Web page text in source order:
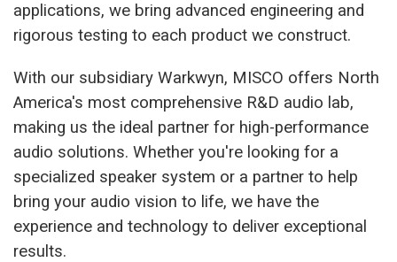
applications, we bring advanced engineering and
rigorous testing to each product we construct.
With our subsidiary Warkwyn, MISCO offers North
America's most comprehensive R&D audio lab,
making us the ideal partner for high-performance
audio solutions. Whether you're looking for a
specialized speaker system or a partner to help
bring your audio vision to life, we have the
experience and technology to deliver exceptional
results.